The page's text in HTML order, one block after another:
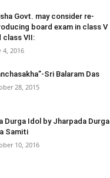
Govt. may consider re-
board exam in class V
class VII:
4, 2016
Sri Balaram Das
28, 2015
Durga Idol by Jharpada Durga
Samiti
10, 2016